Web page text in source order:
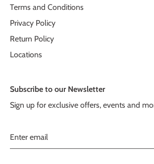
Terms and Conditions
Privacy Policy
Return Policy
Locations
Subscribe to our Newsletter
Sign up for exclusive offers, events and